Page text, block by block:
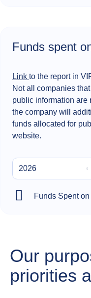
Funds spent
Link to the report in
Not all companies
public information are
the company will
funds allocated for
website.
2026
Funds Spent
Our
priorities